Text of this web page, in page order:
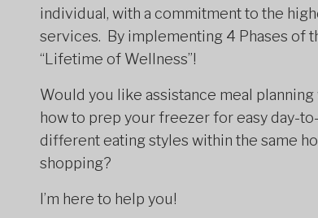
individual, with a commitment to the
services. By implementing 4 Phases of
“Lifetime of Wellness”!
Would you like assistance meal
how to prep your freezer for easy day-
different eating styles within the same
shopping?
I’m here to help you!